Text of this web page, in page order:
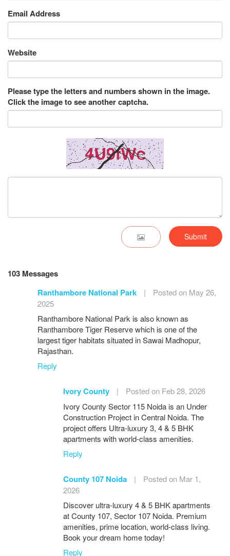
Email Address
Website
Please type the letters and numbers shown in the image.
Click the image to see another captcha.
Submit
103 Messages
Ranthambore National Park
|
Posted on May 26,
2025
Ranthambore National Park is also known as
Ranthambore Tiger Reserve which is one of the
largest tiger habitats situated in Sawai Madhopur,
Rajasthan.
Reply
Ivory County |
Posted on Feb 28, 2026
Ivory County Sector 115 Noida is an Under
Construction Project in Central Noida. The
project offers Ultra-luxury 3, 4 & 5 BHK
apartments with world-class amenities.
Reply
County 107 Noida |
Posted on Mar 1,
2026
Discover ultra-luxury 4 & 5 BHK apartments
at County 107, Sector 107 Noida. Premium
amenities, prime location, world-class living.
Book your dream home today!
Reply